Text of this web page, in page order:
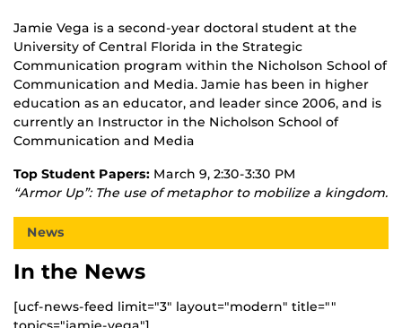
Jamie Vega is a second-year doctoral student at the
University of Central Florida in the Strategic
Communication program within the Nicholson School of
Communication and Media. Jamie has been in higher
education as an educator, and leader since 2006, and is
currently an Instructor in the Nicholson School of
Communication and Media
Top Student Papers: March 9, 2:30-3:30 PM
“Armor Up”: The use of metaphor to mobilize a kingdom.
News
In the News
[ucf-news-feed limit="3" layout="modern" title=""